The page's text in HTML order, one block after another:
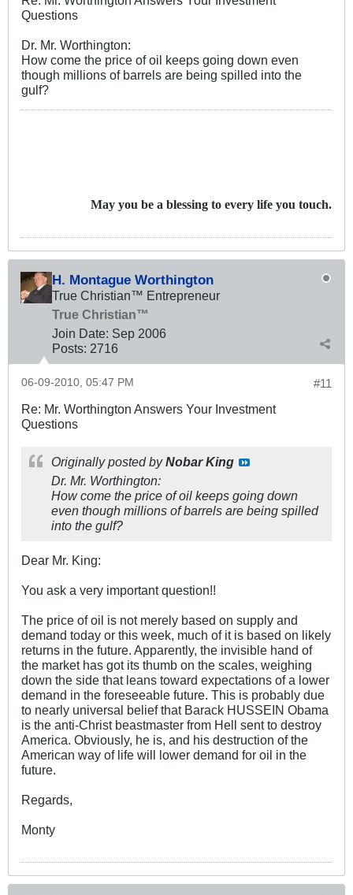
Questions
Dr. Mr. Worthington:
How come the price of oil keeps going down even
though millions of barrels are being spilled into the
gulf?
May you be a blessing to every life you touch.
H. Montague Worthington
True Christian™ Entrepreneur
True Christian™
Join Date: Sep 2006
Posts: 2716
#11
06-09-2010, 05:47 PM
Re: Mr. Worthington Answers Your Investment
Questions
Originally posted byNobar King
Dr. Mr. Worthington:
How come the price of oil keeps going down
even though millions of barrels are being spilled
into the gulf?
Dear Mr. King:
You ask a very important question!!
The price of oil is not merely based on supply and
demand today or this week, much of it is based on likely
returns in the future. Apparently, the invisible hand of
the market has got its thumb on the scales, weighing
down the side that leans toward expectations of a lower
demand in the foreseeable future. This is probably due
to nearly universal belief that Barack HUSSEIN Obama
is the anti-Christ beastmaster from Hell sent to destroy
America. Obviously, he is, and his destruction of the
American way of life will lower demand for oil in the
future.
Regards,
Monty